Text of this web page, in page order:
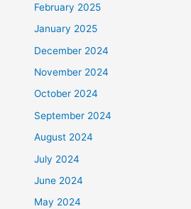
February 2025
January 2025
December 2024
November 2024
October 2024
September 2024
August 2024
July 2024
June 2024
May 2024